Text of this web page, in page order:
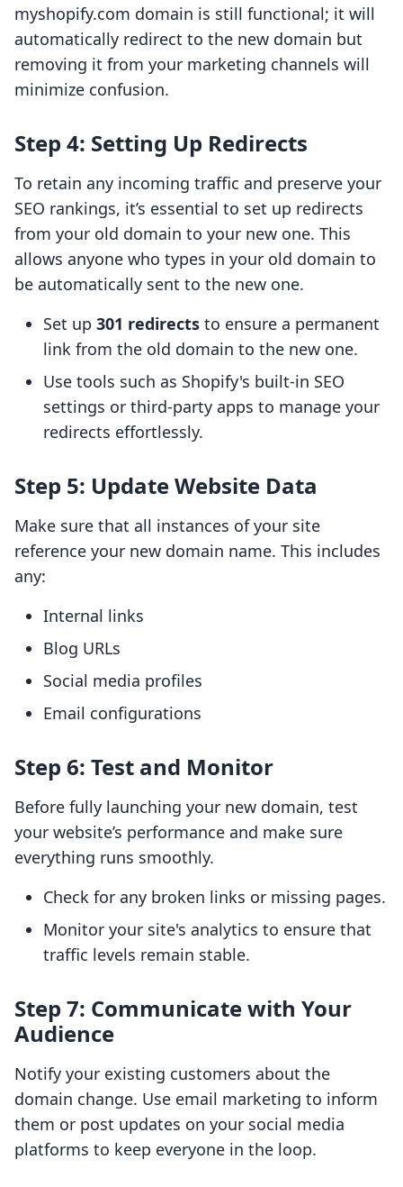
myshopify.com domain is still functional; it will
automatically redirect to the new domain but
removing it from your marketing channels will
minimize confusion.
Step 4: Setting Up Redirects
To retain any incoming traffic and preserve your
SEO rankings, it’s essential to set up redirects
from your old domain to your new one. This
allows anyone who types in your old domain to
be automatically sent to the new one.
Set up 301 redirects to ensure a permanent
link from the old domain to the new one.
Use tools such as Shopify's built-in SEO
settings or third-party apps to manage your
redirects effortlessly.
Step 5: Update Website Data
Make sure that all instances of your site
reference your new domain name. This includes
any:
Internal links
Blog URLs
Social media profiles
Email configurations
Step 6: Test and Monitor
Before fully launching your new domain, test
your website’s performance and make sure
everything runs smoothly.
Check for any broken links or missing pages.
Monitor your site's analytics to ensure that
traffic levels remain stable.
Step 7: Communicate with Your
Audience
Notify your existing customers about the
domain change. Use email marketing to inform
them or post updates on your social media
platforms to keep everyone in the loop.